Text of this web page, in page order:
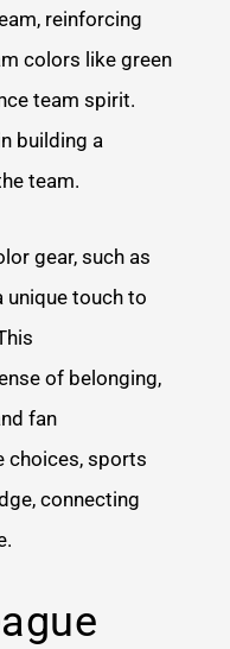
reinforcing
colors like green
team spirit.
building a
team.
gear, such as
unique touch to
of belonging,
fan
choices, sports
connecting